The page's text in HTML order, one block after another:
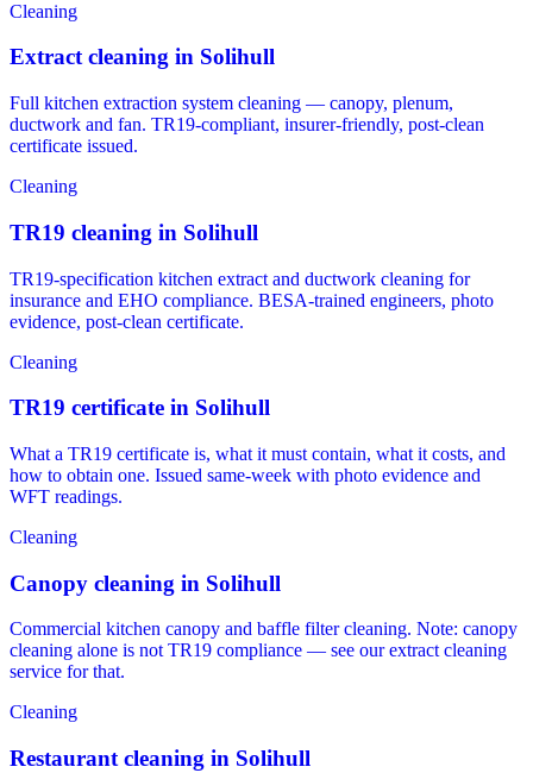
Cleaning
Extract cleaning in Solihull
Full kitchen extraction system cleaning — canopy, plenum,
ductwork and fan. TR19-compliant, insurer-friendly, post-clean
certificate issued.
Cleaning
TR19 cleaning in Solihull
TR19-specification kitchen extract and ductwork cleaning for
insurance and EHO compliance. BESA-trained engineers, photo
evidence, post-clean certificate.
Cleaning
TR19 certificate in Solihull
What a TR19 certificate is, what it must contain, what it costs, and
how to obtain one. Issued same-week with photo evidence and
WFT readings.
Cleaning
Canopy cleaning in Solihull
Commercial kitchen canopy and baffle filter cleaning. Note: canopy
cleaning alone is not TR19 compliance — see our extract cleaning
service for that.
Cleaning
Restaurant cleaning in Solihull